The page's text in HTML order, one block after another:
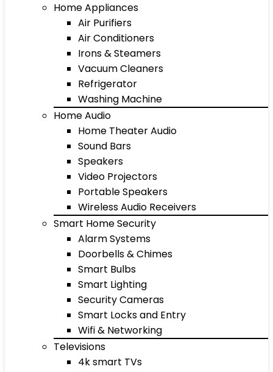
Home Appliances
Air Purifiers
Air Conditioners
Irons & Steamers
Vacuum Cleaners
Refrigerator
Washing Machine
Home Audio
Home Theater Audio
Sound Bars
Speakers
Video Projectors
Portable Speakers
Wireless Audio Receivers
Smart Home Security
Alarm Systems
Doorbells & Chimes
Smart Bulbs
Smart Lighting
Security Cameras
Smart Locks and Entry
Wifi & Networking
Televisions
4k smart TVs